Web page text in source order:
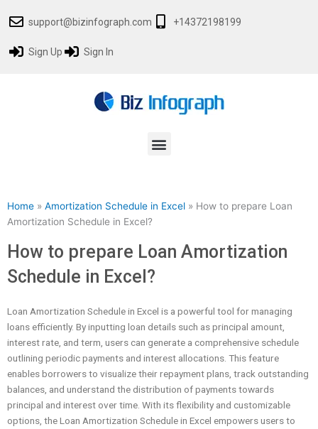
support@bizinfograph.com +14372198199
Sign Up Sign In
Menu
Home » Amortization Schedule in Excel » How to prepare Loan
Amortization Schedule in Excel?
How to prepare Loan Amortization
Schedule in Excel?
Loan Amortization Schedule in Excel is a powerful tool for managing
loans efficiently. By inputting loan details such as principal amount,
interest rate, and term, users can generate a comprehensive schedule
outlining periodic payments and interest allocations. This feature
enables borrowers to visualize their repayment plans, track outstanding
balances, and understand the distribution of payments towards
principal and interest over time. With its flexibility and customizable
options, the Loan Amortization Schedule in Excel empowers users to